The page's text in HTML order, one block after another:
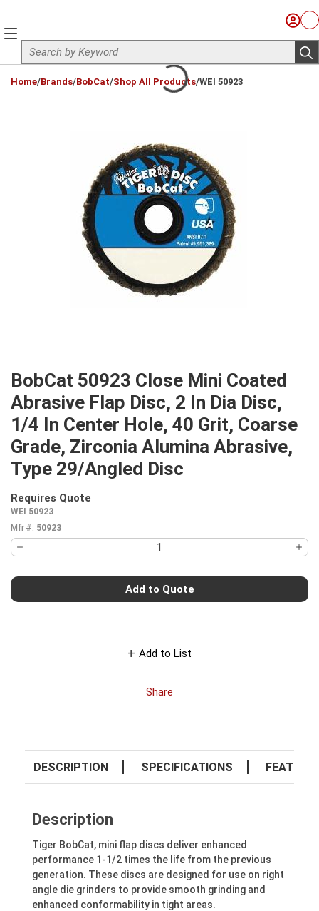
Site Search
Sign
menu
Home/Brands/BobCat/Shop All Products/WEI 50923
BobCat 50923 Close Mini Coated
Abrasive Flap Disc, 2 In Dia Disc,
1/4 In Center Hole, 40 Grit, Coarse
Grade, Zirconia Alumina Abrasive,
Type 29/Angled Disc
Requires Quote
WEI 50923
Mfr #: 50923
Add to Quote
Add to List
Share
DESCRIPTION SPECIFICATIONS
Description
Tiger BobCat, mini flap discs deliver enhanced
performance 1-1/2 times the life from the previous
generation. These discs are designed for use on right
angle die grinders to provide smooth grinding and
enhanced conformability in tight areas.